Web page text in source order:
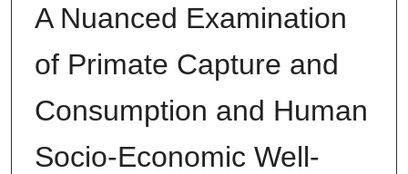
A Nuanced Examination
of Primate Capture and
Consumption and Human
Socio-Economic Well-